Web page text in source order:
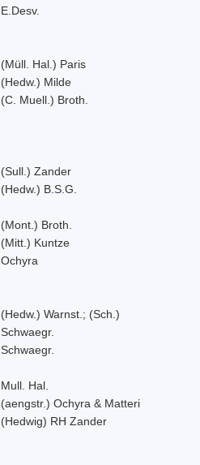
E.Desv.
(Müll. Hal.) Paris
(Hedw.) Milde
(C. Muell.) Broth.
(Sull.) Zander
(Hedw.) B.S.G.
(Mont.) Broth.
(Mitt.) Kuntze
Ochyra
(Hedw.) Warnst.; (Sch.)
Schwaegr.
Schwaegr.
Mull. Hal.
(aengstr.) Ochyra & Matteri
(Hedwig) RH Zander